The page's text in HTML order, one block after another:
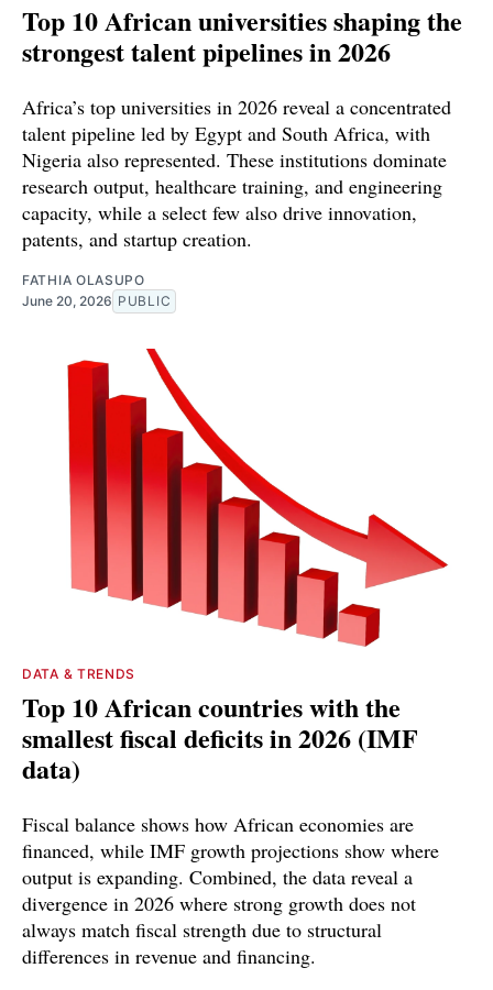
Top 10 African universities shaping the
strongest talent pipelines in 2026
Africa’s top universities in 2026 reveal a concentrated
talent pipeline led by Egypt and South Africa, with
Nigeria also represented. These institutions dominate
research output, healthcare training, and engineering
capacity, while a select few also drive innovation,
patents, and startup creation.
FATHIA OLASUPO
June 20, 2026 PUBLIC
DATA & TRENDS
Top 10 African countries with the
smallest fiscal deficits in 2026 (IMF
data)
Fiscal balance shows how African economies are
financed, while IMF growth projections show where
output is expanding. Combined, the data reveal a
divergence in 2026 where strong growth does not
always match fiscal strength due to structural
differences in revenue and financing.